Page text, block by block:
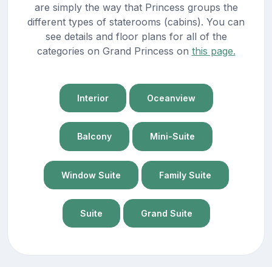
are simply the way that Princess groups the
different types of staterooms (cabins). You can
see details and floor plans for all of the
categories on Grand Princess on this page.
Interior Oceanview
Balcony Mini-Suite
Window Suite Family Suite
Suite Grand Suite